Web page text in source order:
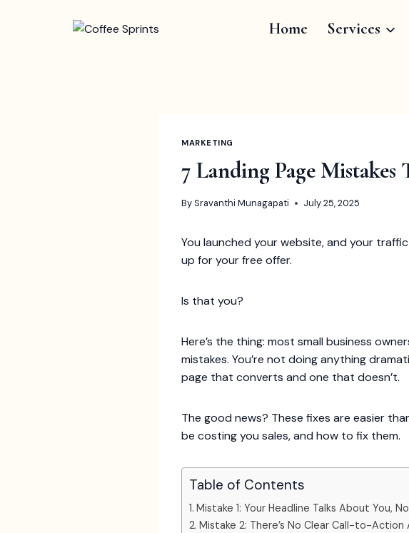
Home Services
MARKETING
7 Landing Page
BySravanthi Munagapati July 25, 2025
You launched your website, and your
up for your free offer.
Is that you?
Here’s the thing: most small business
mistakes. You’re not doing anything
page that converts and one that doesn’t.
The good news? These fixes are easier
be costing you sales, and how to fix them.
Table of Contents
Mistake 1: Your Headline Talks About You,
Mistake 2: There’s No Clear Call-to-Action